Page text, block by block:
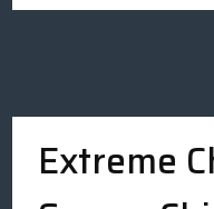
Extreme